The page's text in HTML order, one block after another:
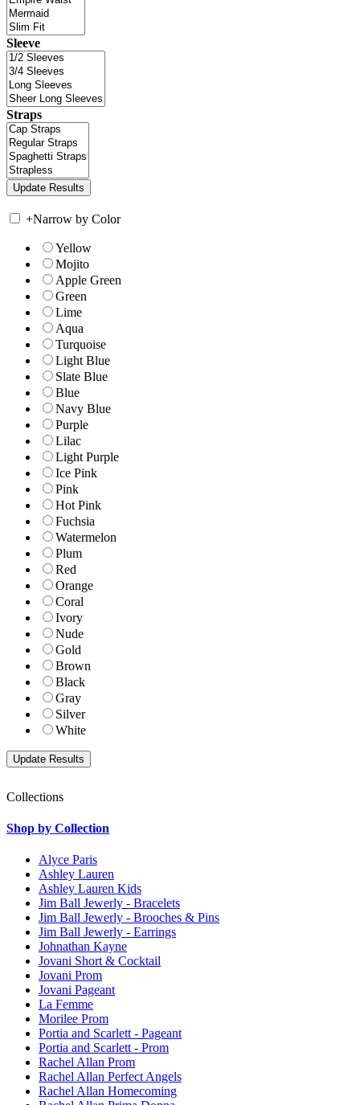
Sleeve
Straps
+Narrow by Color
Yellow
Mojito
Apple Green
Green
Lime
Aqua
Turquoise
Light Blue
Slate Blue
Blue
Navy Blue
Purple
Lilac
Light Purple
Ice Pink
Pink
Hot Pink
Fuchsia
Watermelon
Plum
Red
Orange
Coral
Ivory
Nude
Gold
Brown
Black
Gray
Silver
White
Collections
Shop by Collection
Alyce Paris
Ashley Lauren
Ashley Lauren Kids
Jim Ball Jewerly - Bracelets
Jim Ball Jewerly - Brooches & Pins
Jim Ball Jewerly - Earrings
Johnathan Kayne
Jovani Short & Cocktail
Jovani Prom
Jovani Pageant
La Femme
Morilee Prom
Portia and Scarlett - Pageant
Portia and Scarlett - Prom
Rachel Allan Prom
Rachel Allan Perfect Angels
Rachel Allan Homecoming